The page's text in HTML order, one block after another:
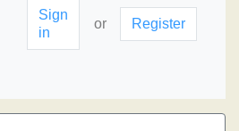
Sign
in
or Register